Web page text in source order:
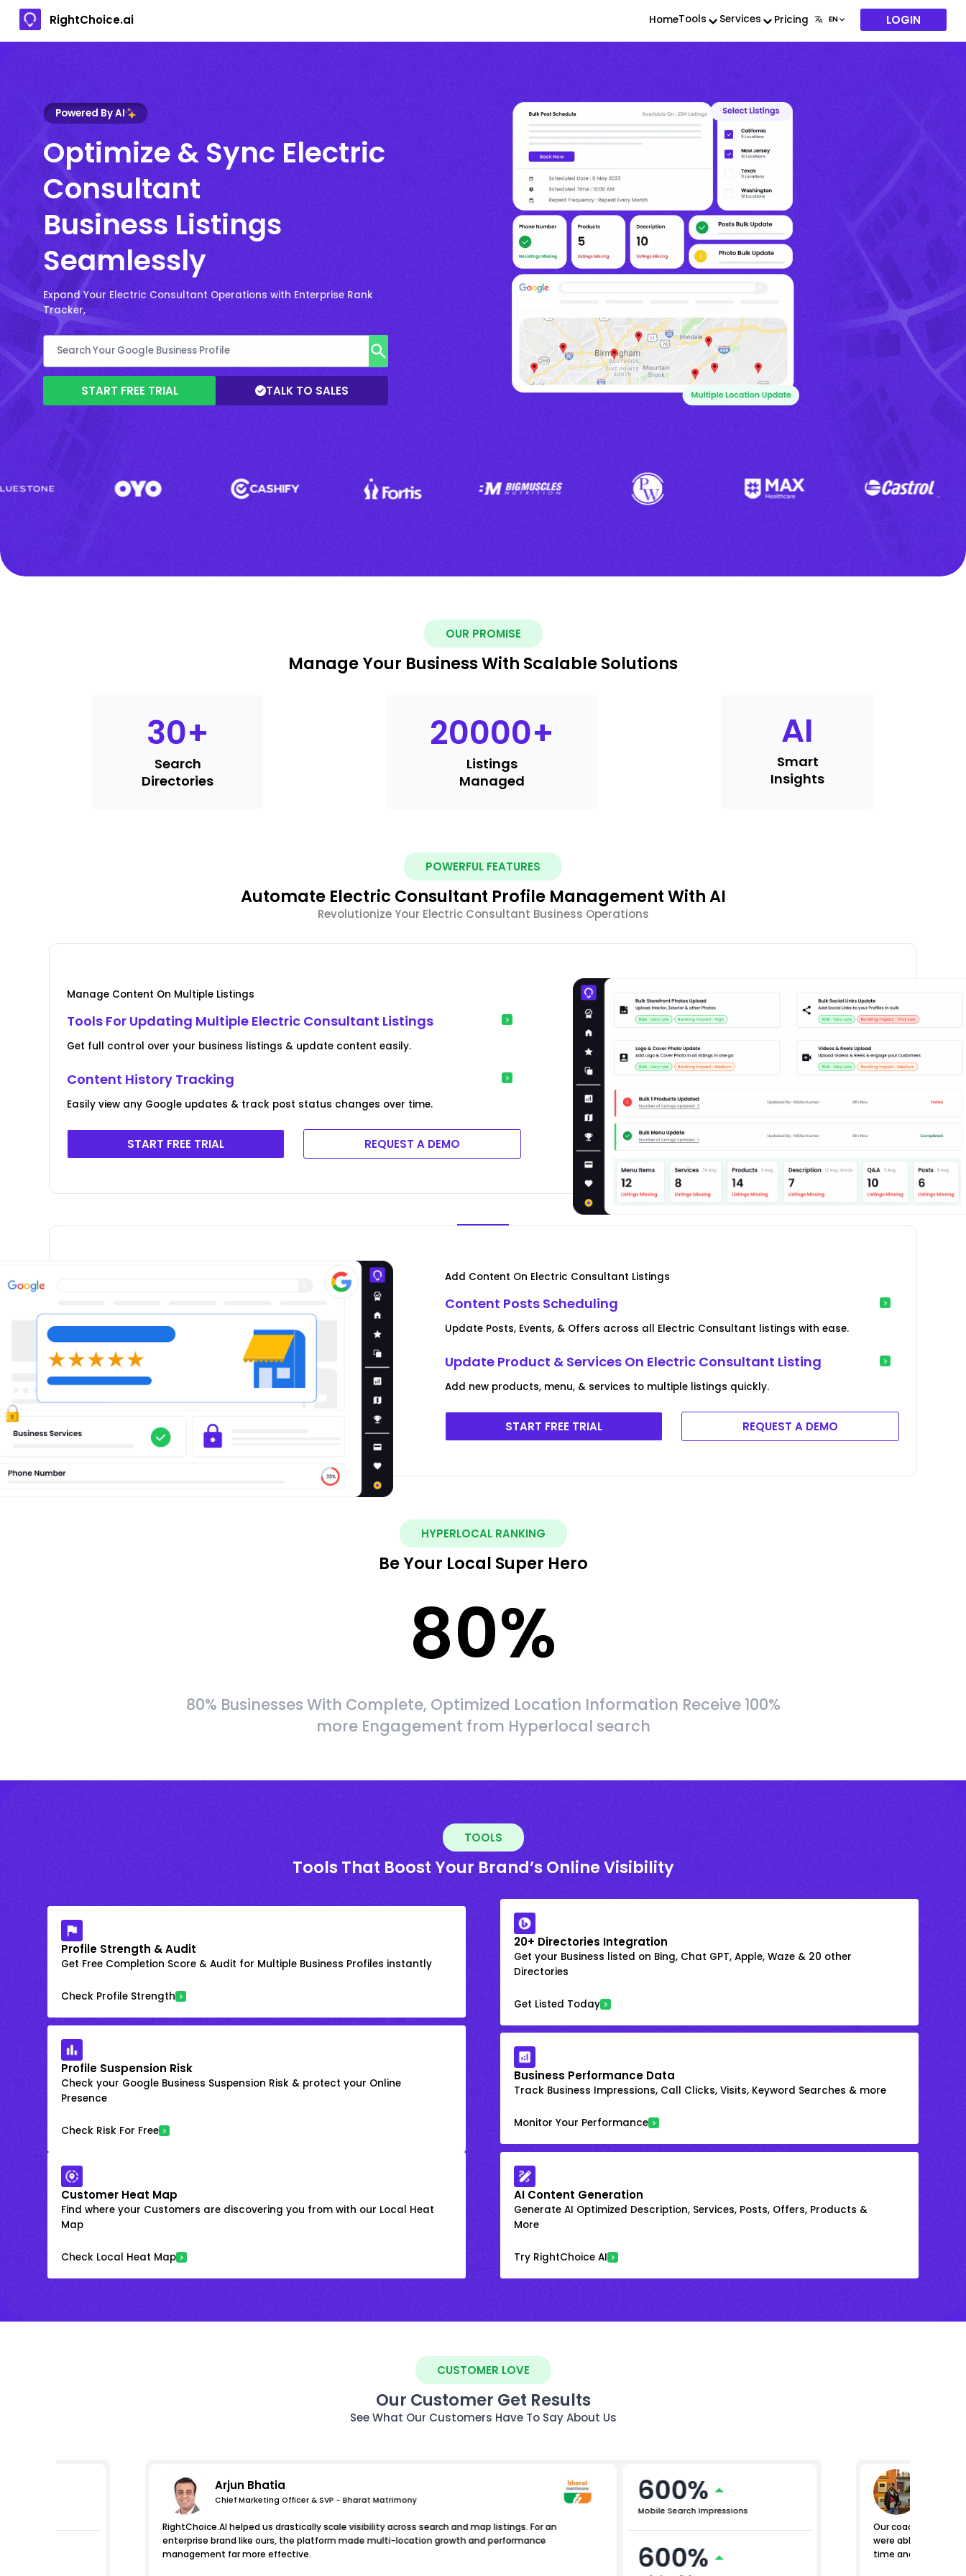
RightChoice.ai HomeTools Services Pricing LOGIN
Powered By AI
Optimize & Sync Electric
Consultant
Business Listings
Seamlessly
Expand Your Electric Consultant Operations with Enterprise Rank
Tracker,
START FREE TRIAL TALK TO SALES
OUR PROMISE
Manage Your Business With Scalable Solutions
30+
Search
Directories
20000+
Listings
Managed
AI
Smart
Insights
POWERFUL FEATURES
Automate Electric Consultant Profile Management With AI
Revolutionize Your Electric Consultant Business Operations
Manage Content On Multiple Listings
Tools For Updating Multiple Electric Consultant Listings
Get full control over your business listings & update content easily.
Content History Tracking
Easily view any Google updates & track post status changes over time.
START FREE TRIAL REQUEST A DEMO
Add Content On Electric Consultant Listings
Content Posts Scheduling
Update Posts, Events, & Offers across all Electric Consultant listings with ease.
Update Product & Services On Electric Consultant Listing
Add new products, menu, & services to multiple listings quickly.
START FREE TRIAL REQUEST A DEMO
HYPERLOCAL RANKING
Be Your Local Super Hero
80%
80% Businesses With Complete, Optimized Location Information Receive 100%
more Engagement from Hyperlocal search
TOOLS
Tools That Boost Your Brand’s Online Visibility
Profile Strength & Audit
Get Free Completion Score & Audit for Multiple Business Profiles instantly
Check Profile Strength
20+ Directories Integration
Get your Business listed on Bing, Chat GPT, Apple, Waze & 20 other
Directories
Get Listed Today
Profile Suspension Risk
Check your Google Business Suspension Risk & protect your Online
Presence
Check Risk For Free
Business Performance Data
Track Business Impressions, Call Clicks, Visits, Keyword Searches & more
Monitor Your Performance
Customer Heat Map
Find where your Customers are discovering you from with our Local Heat
Map
Check Local Heat Map
AI Content Generation
Generate AI Optimized Description, Services, Posts, Offers, Products &
More
Try RightChoice AI
CUSTOMER LOVE
Our Customer Get Results
See What Our Customers Have To Say About Us
Arjun Bhatia
Chief Marketing Officer & SVP - Bharat Matrimony
RightChoice.AI helped us drastically scale visibility across search and map listings. For an
enterprise brand like ours, the platform made multi-location growth and performance
management far more effective.
600%
Mobile Search Impressions
600%
Our coaching
were able to
time and place.